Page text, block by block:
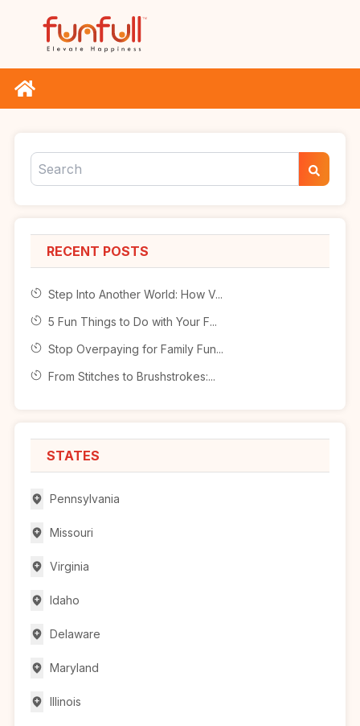
RECENT POSTS
Step Into Another World: How V...
5 Fun Things to Do with Your F...
Stop Overpaying for Family Fun...
From Stitches to Brushstrokes:...
STATES
Pennsylvania
Missouri
Virginia
Idaho
Delaware
Maryland
Illinois